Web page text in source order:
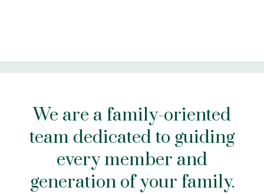
We are a family-oriented
team dedicated to guiding
every member and
generation of your family.